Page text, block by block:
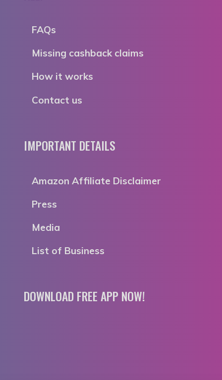
FAQs
Missing cashback claims
How it works
Contact us
IMPORTANT DETAILS
Amazon Affiliate Disclaimer
Press
Media
List of Business
DOWNLOAD FREE APP NOW!